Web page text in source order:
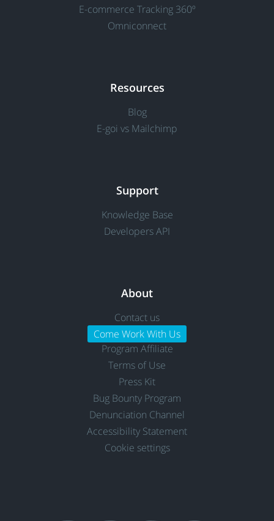
E-commerce Tracking 360º
Omniconnect
Resources
Blog
E-goi vs Mailchimp
Support
Knowledge Base
Developers API
About
Contact us
Come Work With Us
Program Affiliate
Terms of Use
Press Kit
Bug Bounty Program
Denunciation Channel
Accessibility Statement
Cookie settings